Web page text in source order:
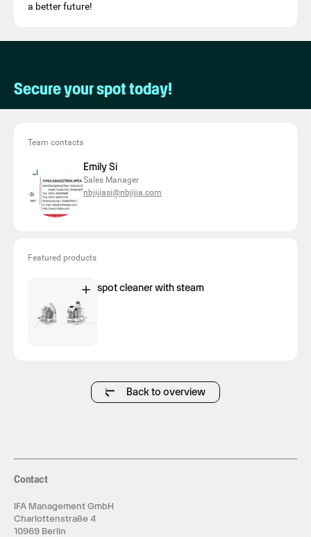
a better future!
Secure your spot today!
Team contacts
Emily Si
Sales Manager
nbjijiasi@nbjijia.com
Featured products
spot cleaner with steam
Back to overview
Contact
IFA Management GmbH
Charlottenstraße 4
10969 Berlin